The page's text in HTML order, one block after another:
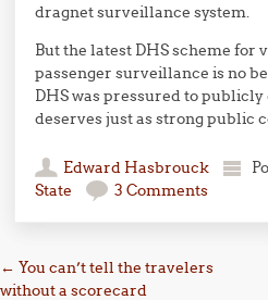
dragnet surveillance system.
But the latest DHS scheme for
passenger surveillance is no
DHS was pressured to
deserves just as strong public
Edward Hasbrouck
State
3 Comments
Post navigation
← You can’t tell the travelers
without a scorecard